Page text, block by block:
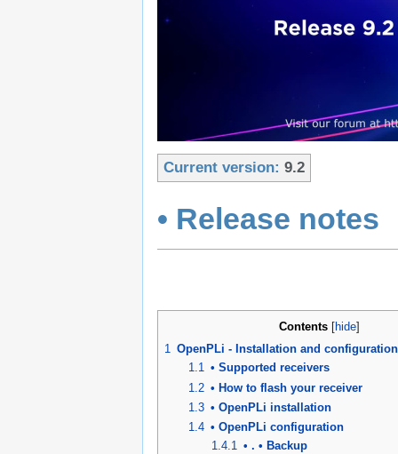
Current version: 9.2
• Release notes
Contents hide
1 OpenPLi - Installation and
1.1 • Supported receivers
1.2 • How to flash your receiver
1.3 • OpenPLi installation
1.4 • OpenPLi configuration
1.4.1 • . • Backup